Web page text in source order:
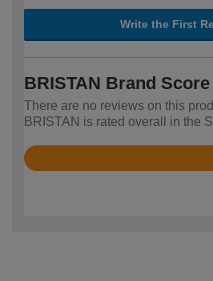
Write the First
BRISTAN Brand Score
There are no reviews on this
BRISTAN is rated overall in the
Rated